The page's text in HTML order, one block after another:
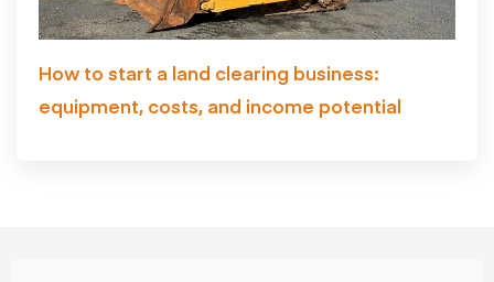
How to start a land clearing business:
equipment, costs, and income potential